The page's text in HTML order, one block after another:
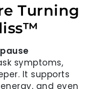
Turning
symptoms,
It supports
and even